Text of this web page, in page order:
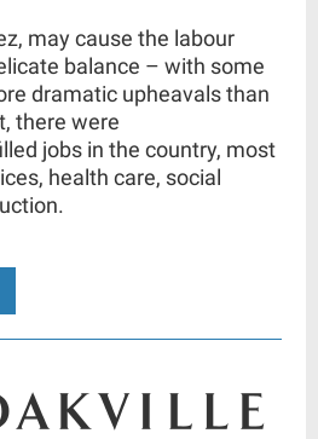
may cause the labour
balance – with some
dramatic upheavals than
there were
jobs in the country, most
health care, social